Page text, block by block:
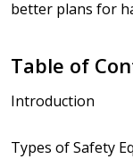
better plans for
Table of
Introduction
Types of Safety